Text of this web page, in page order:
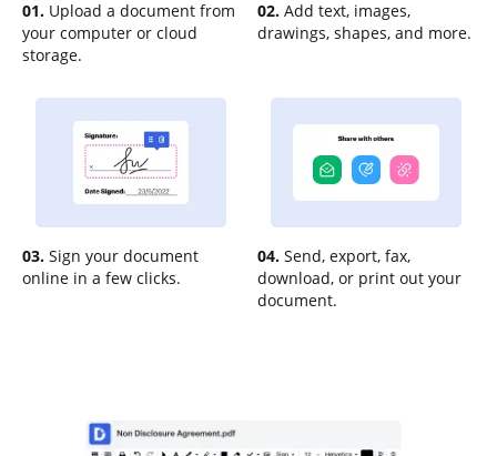
01. Upload a document from
your computer or cloud
storage.
02. Add text, images,
drawings, shapes, and more.
03. Sign your document
online in a few clicks.
04. Send, export, fax,
download, or print out your
document.